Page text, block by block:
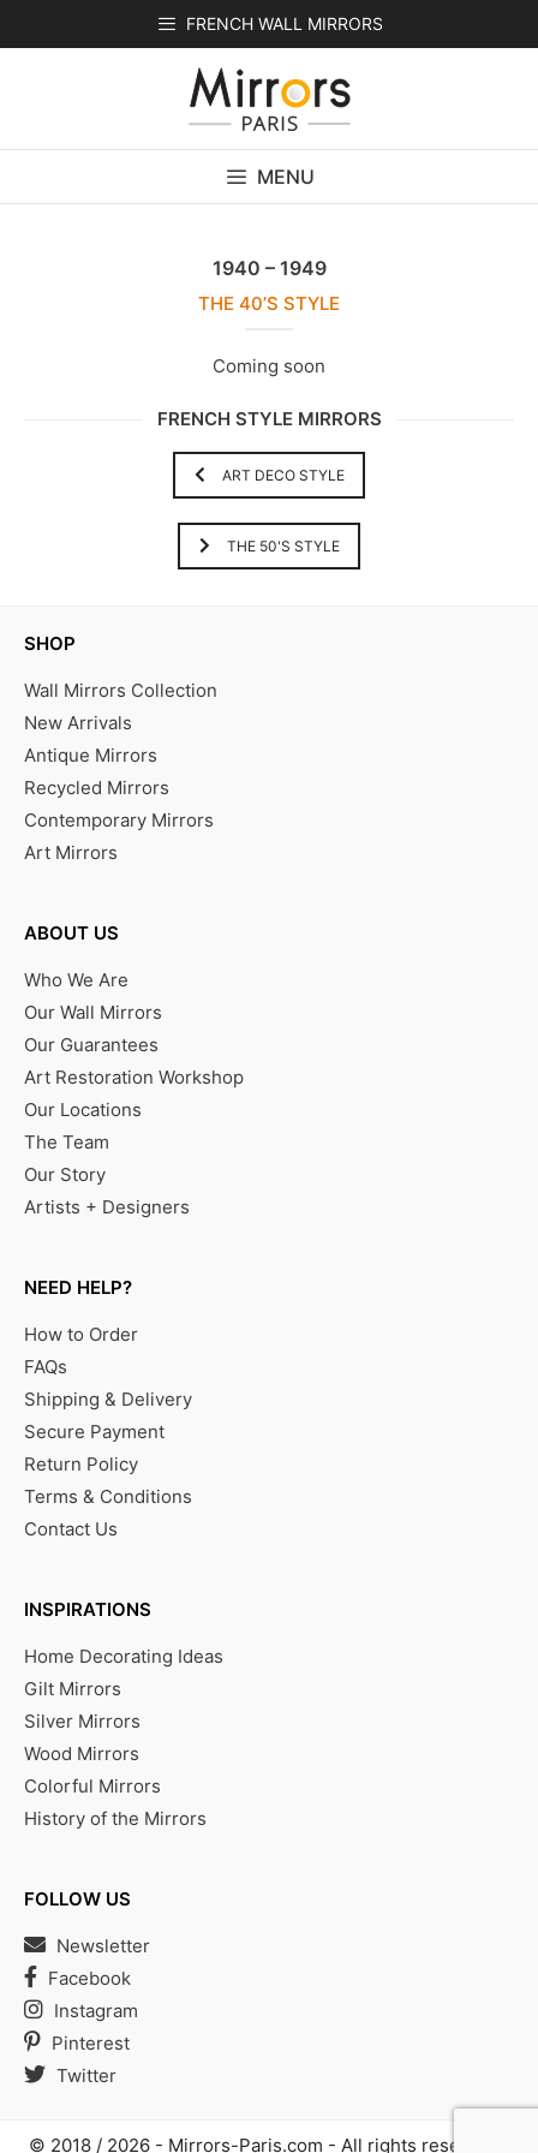
FRENCH WALL MIRRORS
MENU
1940 – 1949
THE 40’S STYLE
Coming soon
FRENCH STYLE MIRRORS
ART DECO STYLE
THE 50'S STYLE
SHOP
Wall Mirrors Collection
New Arrivals
Antique Mirrors
Recycled Mirrors
Contemporary Mirrors
Art Mirrors
ABOUT US
Who We Are
Our Wall Mirrors
Our Guarantees
Art Restoration Workshop
Our Locations
The Team
Our Story
Artists + Designers
NEED HELP?
How to Order
FAQs
Shipping & Delivery
Secure Payment
Return Policy
Terms & Conditions
Contact Us
INSPIRATIONS
Home Decorating Ideas
Gilt Mirrors
Silver Mirrors
Wood Mirrors
Colorful Mirrors
History of the Mirrors
FOLLOW US
Newsletter
Facebook
Instagram
Pinterest
Twitter
© 2018 / 2026 - Mirrors-Paris.com - All rights reserved |